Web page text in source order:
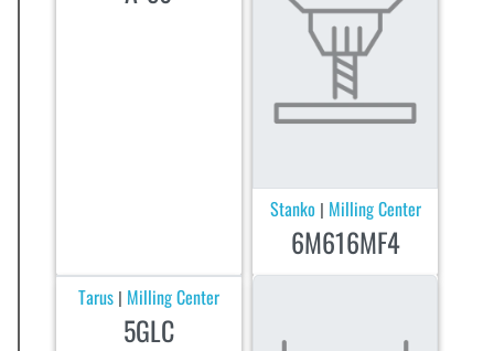
Stanko | Milling Center
6M616MF4
Tarus | Milling Center
5GLC